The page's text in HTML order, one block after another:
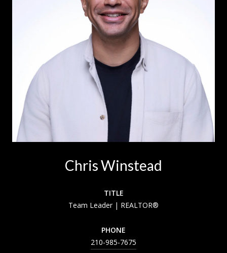
Chris Winstead
TITLE
Team Leader | REALTOR®
PHONE
210-985-7675